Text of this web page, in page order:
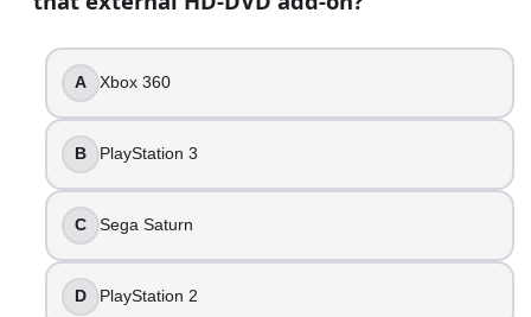
A Xbox 360
B PlayStation 3
C Sega Saturn
D PlayStation 2